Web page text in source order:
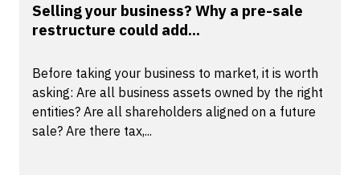
Selling your business? Why a pre-sale
restructure could add...
Before taking your business to market, it is worth
asking: Are all business assets owned by the right
entities? Are all shareholders aligned on a future
sale? Are there tax,...